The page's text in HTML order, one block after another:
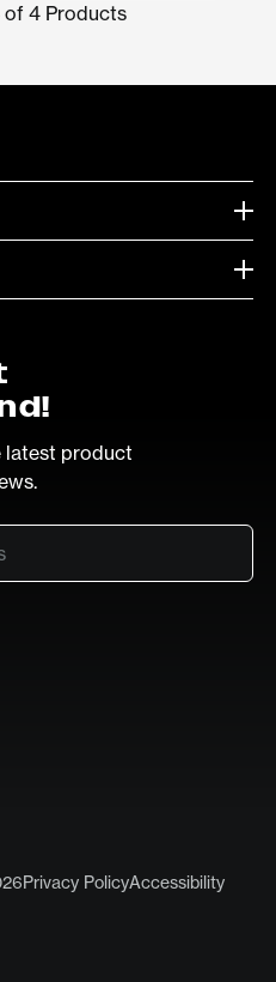
of 4 Products
latest product
Privacy PolicyAccessibility